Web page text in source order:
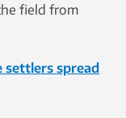
field from
settlers spread